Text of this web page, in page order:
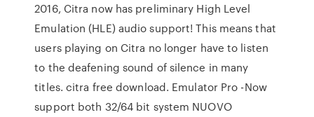
2016, Citra now has preliminary High Level
Emulation (HLE) audio support! This means that
users playing on Citra no longer have to listen
to the deafening sound of silence in many
titles. citra free download. Emulator Pro -Now
support both 32/64 bit system NUOVO